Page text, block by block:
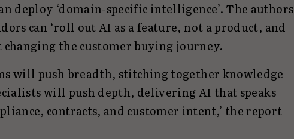
deploy ‘domain-specific intelligence’. The authors
can ‘roll out AI as a feature, not a product, and
the customer buying journey.
will push breadth, stitching together knowledge
will push depth, delivering AI that speaks
contracts, and customer intent,’ the report